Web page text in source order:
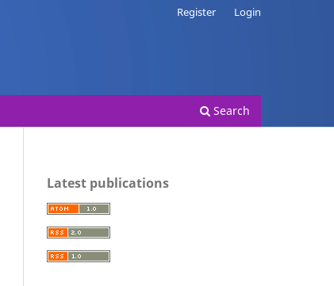
Search
Register Login
Latest publications